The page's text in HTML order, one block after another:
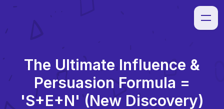
The Ultimate Influence &
Persuasion Formula =
'S+E+N' (New Discovery)